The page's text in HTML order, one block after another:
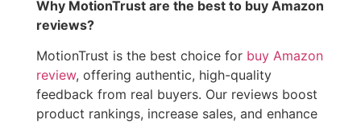
Why MotionTrust are the best to buy Amazon
reviews?
MotionTrust is the best choice for buy Amazon
review, offering authentic, high-quality
feedback from real buyers. Our reviews boost
product rankings, increase sales, and enhance